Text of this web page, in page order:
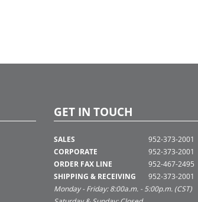
GET IN TOUCH
SALES
CORPORATE
ORDER FAX LINE
SHIPPING & RECEIVING
952-373-2001
952-373-2001
952-467-2495
952-373-2001
Monday - Friday: 8:00a.m. - 5:00p.m. (CST)